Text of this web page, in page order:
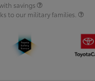
savings
to our military families.